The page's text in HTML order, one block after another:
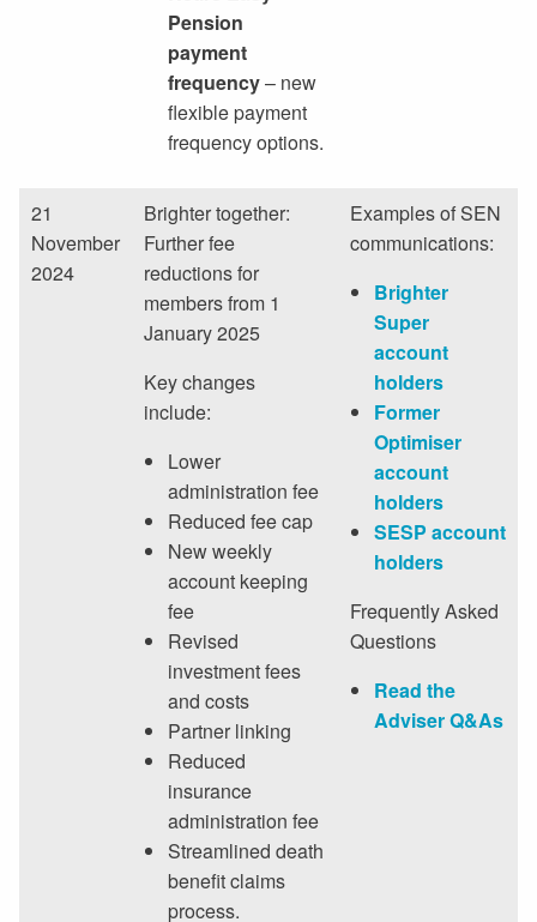
Pension
payment
frequency– new
flexible payment
frequency options.
21
November
2024
Brighter together:
Further fee
reductions for
members from 1
January 2025
Key changes
include:
Lower
administration fee
Reduced fee cap
New weekly
account keeping
fee
Revised
investment fees
and costs
Partner linking
Reduced
insurance
administration fee
Streamlined death
benefit claims
process.
Examples of SEN
communications:
Brighter
Super
account
holders
Former
Optimiser
account
holders
SESP account
holders
Frequently Asked
Questions
Read the
Adviser Q&As